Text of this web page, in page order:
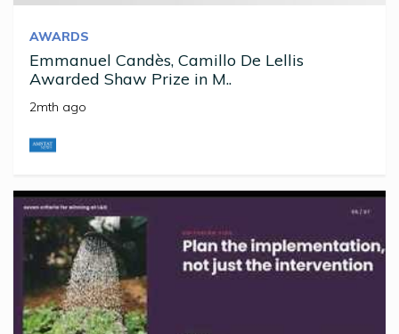
AWARDS
Emmanuel Candès, Camillo De Lellis
Awarded Shaw Prize in M..
2mth ago